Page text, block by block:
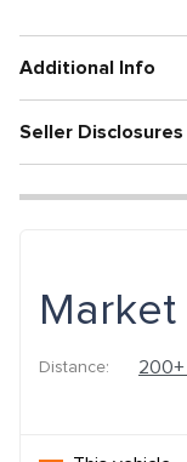
Additional Info
Seller Disclosures
Distance: